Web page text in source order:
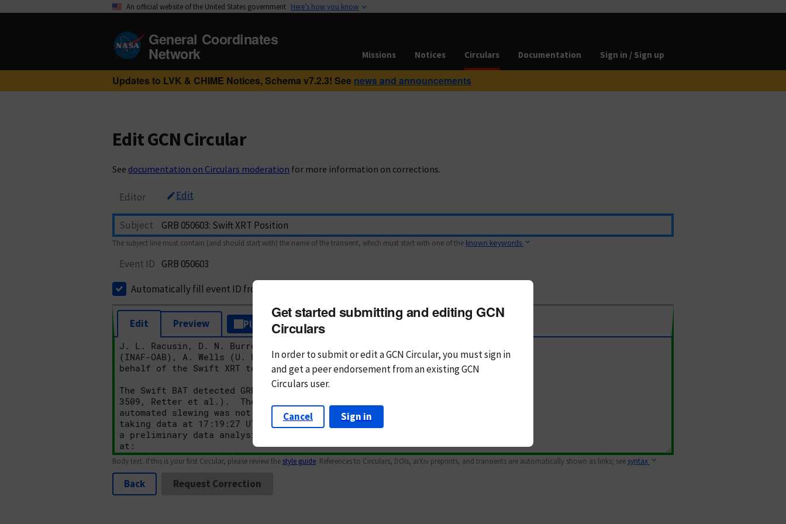
An official website of the United States government Here’s how you know
General Coordinates
Network Missions Notices Circulars Documentation Sign in / Sign up
Updates to LVK & CHIME Notices, Schema v7.2.3! See news and announcements
Edit GCN Circular
See documentation on Circulars moderation for more information on corrections.
Editor Edit
Subject
The subject line must contain (and should start with) the name of the transient, which must start with one of the known keywords
Event ID GRB 050603
Automatically fill event ID from subject
Edit Preview Plain Text Markdown
Body text. If this is your first Circular, please review the style guide. References to Circulars, DOIs, arXiv preprints, and transients are automatically shown as links; see syntax
Back Request Correction
Get started submitting and editing GCN
Circulars
In order to submit or edit a GCN Circular, you mustsign in
andget a peer endorsement from an existing GCN
Circulars user.
Cancel Sign in